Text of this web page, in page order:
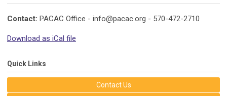
Contact: PACAC Office - info@pacac.org - 570-472-2710
Download as iCal file
Quick Links
Contact Us